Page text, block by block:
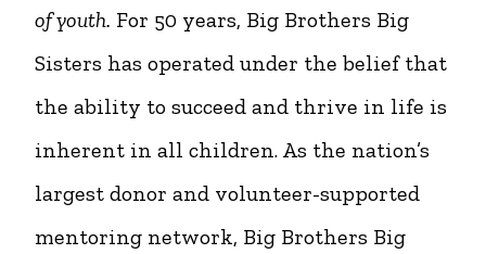
of youth. For 50 years, Big Brothers Big
Sisters has operated under the belief that
the ability to succeed and thrive in life is
inherent in all children. As the nation’s
largest donor and volunteer-supported
mentoring network, Big Brothers Big